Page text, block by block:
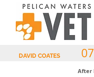
DAVID COATES 07
After